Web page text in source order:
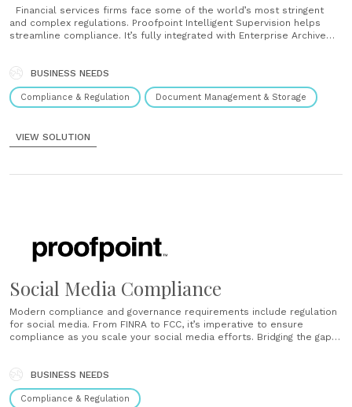
Financial services firms face some of the world’s most stringent
and complex regulations. Proofpoint Intelligent Supervision helps
streamline compliance. It’s fully integrated with Enterprise Archive
social media. Smarter review Your reviewers don’t need to work
harder;......
BUSINESS NEEDS
Compliance & Regulation Document Management & Storage
VIEW SOLUTION
Social Media Compliance
Modern compliance and governance requirements include regulation
for social media. From FINRA to FCC, it’s imperative to ensure
compliance as you scale your social media efforts. Bridging the gap
help. Social media compliance made simple Social Patrol......
BUSINESS NEEDS
Compliance & Regulation